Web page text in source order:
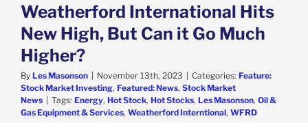
Weatherford International Hits
New High, But Can it Go Much
Higher?
By Les Masonson | November 13th, 2023 | Categories: Feature:
Stock Market Investing, Featured: News, Stock Market
News | Tags: Energy, Hot Stock, Hot Stocks, Les Masonson, Oil &
Gas Equipment & Services, Weatherford Interntional, WFRD